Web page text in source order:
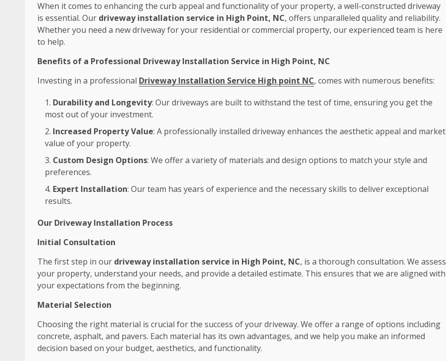
When it comes to enhancing the curb appeal and functionality of your property, a well-constructed driveway
is essential. Our driveway installation service in High Point, NC, offers unparalleled quality and reliability.
Whether you need a new driveway for your residential or commercial property, our experienced team is here
to help.
Benefits of a Professional Driveway Installation Service in High Point, NC
Investing in a professional Driveway Installation Service High point NC, comes with numerous benefits:
Durability and Longevity: Our driveways are built to withstand the test of time, ensuring you get the
most out of your investment.
Increased Property Value: A professionally installed driveway enhances the aesthetic appeal and market
value of your property.
Custom Design Options: We offer a variety of materials and design options to match your style and
preferences.
Expert Installation: Our team has years of experience and the necessary skills to deliver exceptional
results.
Our Driveway Installation Process
Initial Consultation
The first step in our driveway installation service in High Point, NC, is a thorough consultation. We assess
your property, understand your needs, and provide a detailed estimate. This ensures that we are aligned with
your expectations from the beginning.
Material Selection
Choosing the right material is crucial for the success of your driveway. We offer a range of options including
concrete, asphalt, and pavers. Each material has its own advantages, and we help you make an informed
decision based on your budget, aesthetics, and functionality.